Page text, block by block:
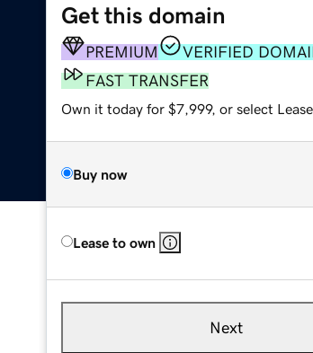
Get this domain
PREMIUM
VERIFIED
FAST TRANSFER
Own it today for $7,999, or select
Buy now
Lease to own
Next